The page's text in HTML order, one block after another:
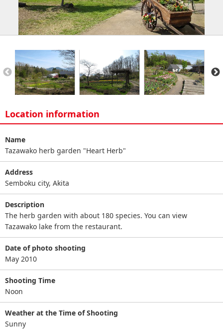
Location information
Name
Tazawako herb garden "Heart Herb"
Address
Semboku city, Akita
Description
The herb garden with about 180 species. You can view
Tazawako lake from the restaurant.
Date of photo shooting
May 2010
Shooting Time
Noon
Weather at the Time of Shooting
Sunny